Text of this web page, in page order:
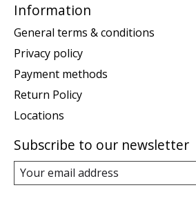
Information
General terms & conditions
Privacy policy
Payment methods
Return Policy
Locations
Subscribe to our newsletter